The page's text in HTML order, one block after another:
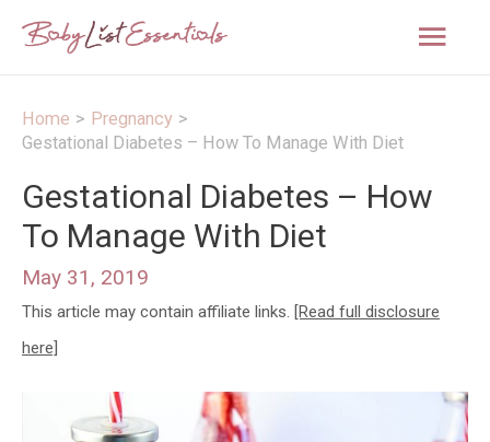
Home
Pregnancy
Gestational Diabetes – How To Manage With Diet
Gestational Diabetes – How
To Manage With Diet
May 31, 2019
This article may contain affiliate links. [Read full disclosure
here]